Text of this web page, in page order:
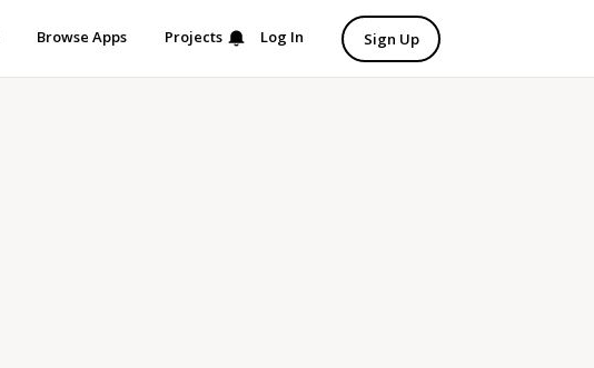
Browse Apps Projects Log In Sign Up